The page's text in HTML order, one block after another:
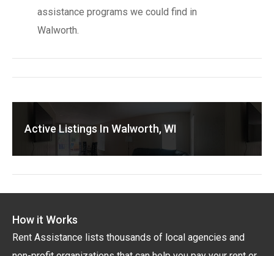
assistance programs we could find in
Walworth.
Active Listings In Walworth, WI
How it Works
Rent Assistance lists thousands of local agencies and